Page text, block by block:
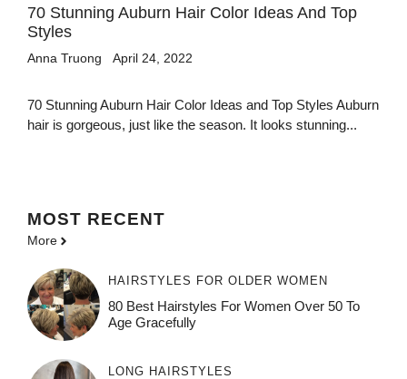
70 Stunning Auburn Hair Color Ideas And Top
Styles
Anna Truong April 24, 2022
70 Stunning Auburn Hair Color Ideas and Top Styles Auburn
hair is gorgeous, just like the season. It looks stunning...
MOST RECENT
More
HAIRSTYLES FOR OLDER WOMEN
80 Best Hairstyles For Women Over 50 To
Age Gracefully
LONG HAIRSTYLES